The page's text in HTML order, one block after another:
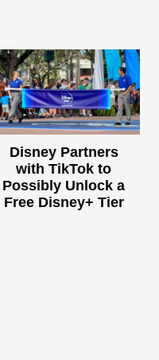
Disney Partners
with TikTok to
Possibly Unlock a
Free Disney+ Tier